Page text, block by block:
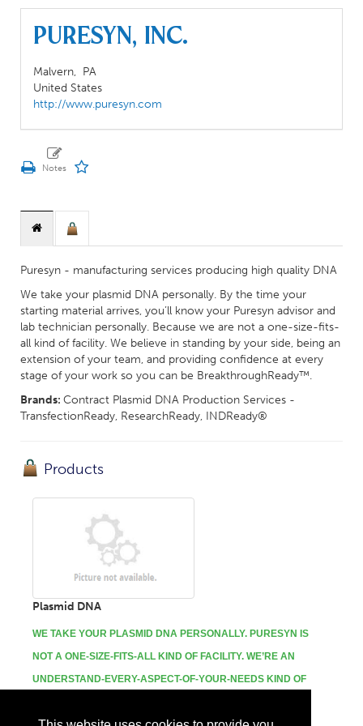
Puresyn, Inc.
Malvern, PA
United States
http://www.puresyn.com
Puresyn - manufacturing services producing high quality DNA
We take your plasmid DNA personally. By the time your
starting material arrives, you’ll know your Puresyn advisor and
lab technician personally. Because we are not a one-size-fits-
all kind of facility. We believe in standing by your side, being an
extension of your team, and providing confidence at every
stage of your work so you can be BreakthroughReady™.
Brands: Contract Plasmid DNA Production Services -
TransfectionReady, ResearchReady, INDReady®
Products
Plasmid DNA
WE TAKE YOUR PLASMID DNA PERSONALLY. PURESYN IS
NOT A ONE-SIZE-FITS-ALL KIND OF FACILITY. WE’RE AN
UNDERSTAND-EVERY-ASPECT-OF-YOUR-NEEDS KIND OF